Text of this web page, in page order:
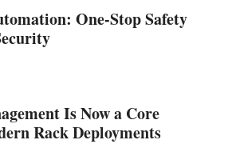
One-Stop Safety
Is Now a Core
Rack Deployments